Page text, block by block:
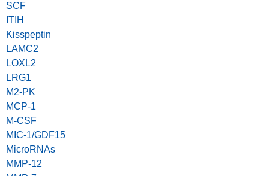
SCF
ITIH
Kisspeptin
LAMC2
LOXL2
LRG1
M2-PK
MCP-1
M-CSF
MIC-1/GDF15
MicroRNAs
MMP-12